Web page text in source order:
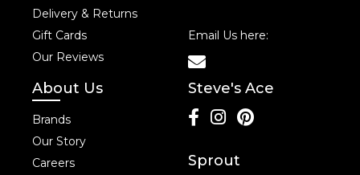
Delivery & Returns
Gift Cards
Our Reviews
Email Us here:
About Us
Brands
Our Story
Careers
Steve's Ace
Sprout